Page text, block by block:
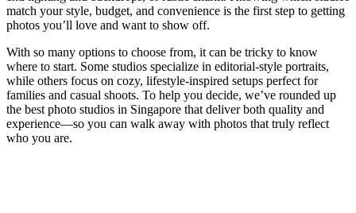
match your style, budget, and convenience is the first step to getting
photos you’ll love and want to show off.
With so many options to choose from, it can be tricky to know
where to start. Some studios specialize in editorial-style portraits,
while others focus on cozy, lifestyle-inspired setups perfect for
families and casual shoots. To help you decide, we’ve rounded up
the best photo studios in Singapore that deliver both quality and
experience—so you can walk away with photos that truly reflect
who you are.